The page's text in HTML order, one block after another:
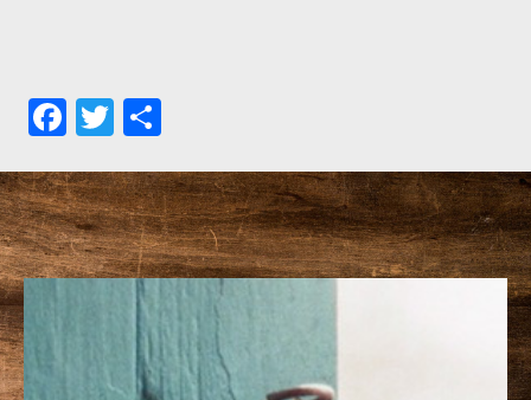
Facebook
Twitter